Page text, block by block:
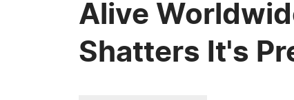
Alive
Shatters It's